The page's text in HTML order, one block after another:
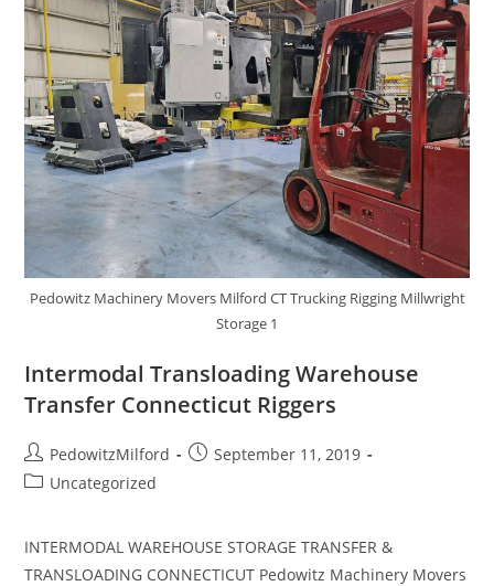
Pedowitz Machinery Movers Milford CT Trucking Rigging Millwright
Storage 1
Intermodal Transloading Warehouse
Transfer Connecticut Riggers
PedowitzMilford
September 11, 2019
Uncategorized
INTERMODAL WAREHOUSE STORAGE TRANSFER &
TRANSLOADING CONNECTICUT Pedowitz Machinery Movers